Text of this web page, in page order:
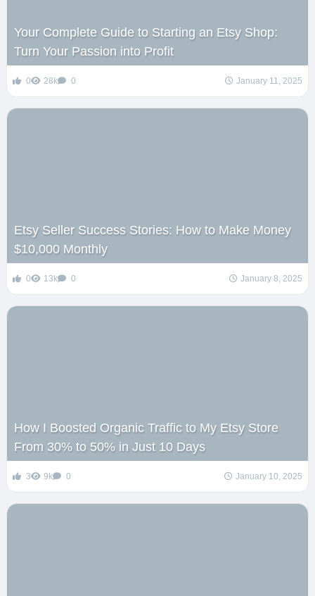
Your Complete Guide to Starting an Etsy Shop:
Turn Your Passion into Profit
0 28k 0 January 11, 2025
Etsy Seller Success Stories: How to Make Money
$10,000 Monthly
0 13k 0 January 8, 2025
How I Boosted Organic Traffic to My Etsy Store
From 30% to 50% in Just 10 Days
3 9k 0 January 10, 2025